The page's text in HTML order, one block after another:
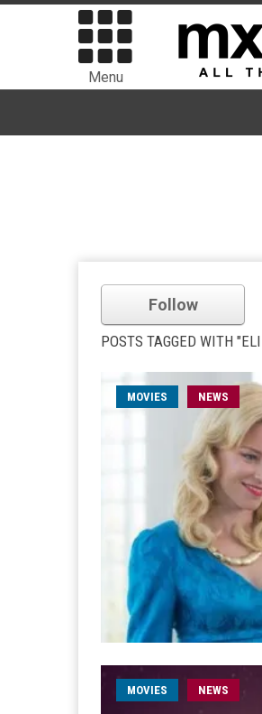
Menu
Follow
POSTS TAGGED WITH
MOVIES NEWS
MOVIES NEWS